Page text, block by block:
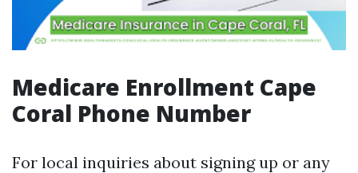
Medicare Enrollment Cape
Coral Phone Number
For local inquiries about signing up or any